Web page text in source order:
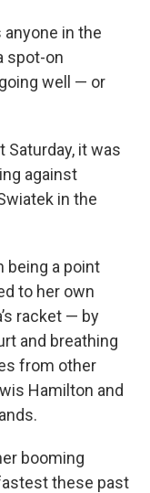
in the
spot-on
well — or
Saturday, it was
against
in the
being a point
to her own
racket — by
and breathing
from other
Hamilton and
booming
these past